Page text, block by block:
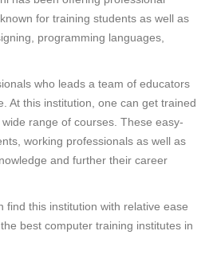
for training students as well as
programming languages,
who leads a team of educators
At this institution, one can get trained
range of courses. These easy-
working professionals as well as
and further their career
find this institution with relative ease
best computer training institutes in